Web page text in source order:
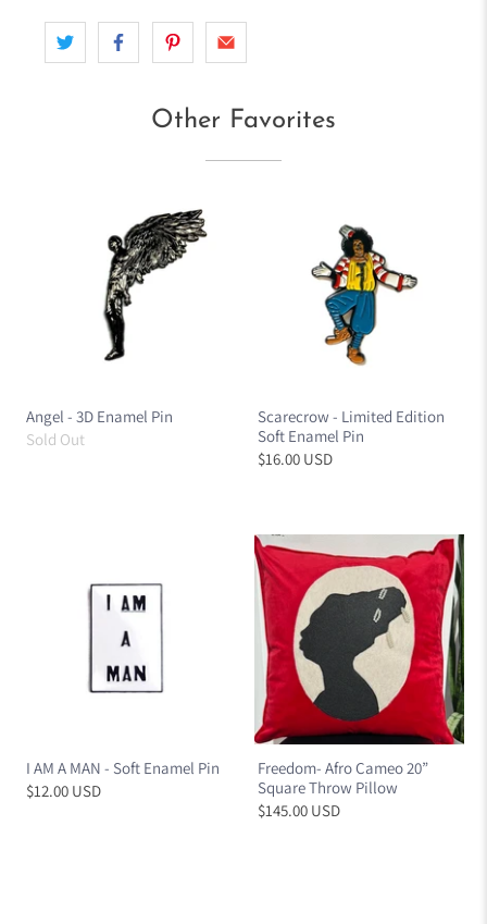
Other Favorites
Angel - 3D Enamel Pin
Sold Out
Scarecrow - Limited Edition
Soft Enamel Pin
$16.00 USD
I AM A MAN - Soft Enamel Pin
$12.00 USD
Freedom- Afro Cameo 20”
Square Throw Pillow
$145.00 USD